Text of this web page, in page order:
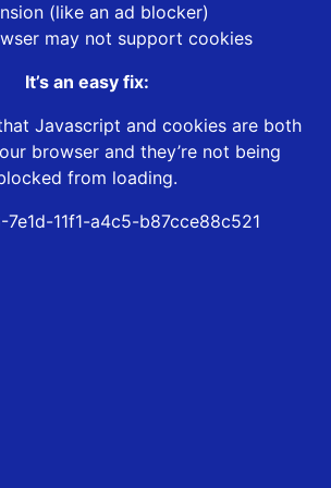
(like an ad blocker)
may not support cookies
It’s an easy fix:
Javascript and cookies are both
browser and they’re not being
from loading.
11f1-a4c5-b87cce88c521